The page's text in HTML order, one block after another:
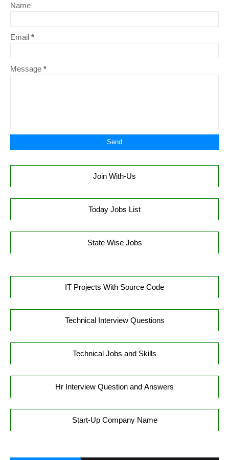
Name
Email *
Message *
Join With-Us
Today Jobs List
State Wise Jobs
IT Projects With Source Code
Technical Interview Questions
Technical Jobs and Skills
Hr Interview Question and Answers
Start-Up Company Name